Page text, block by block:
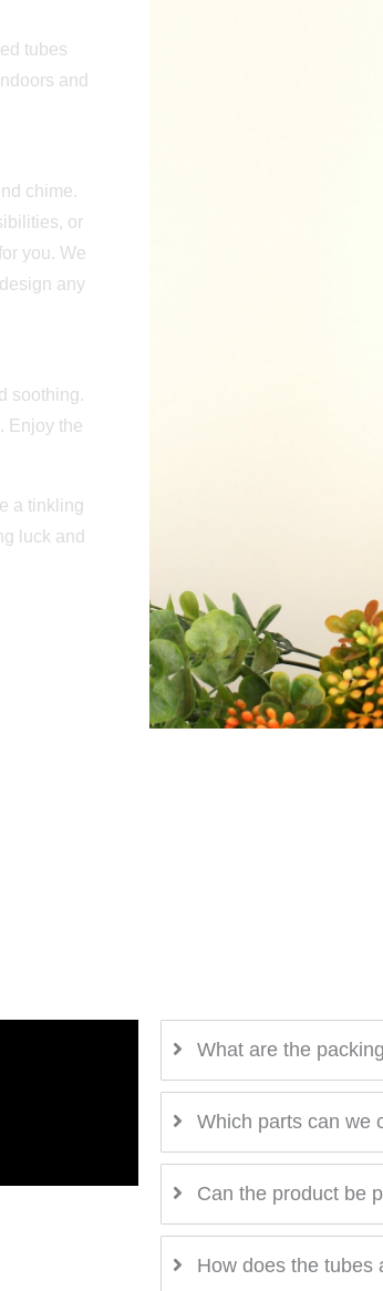
tubes
and
chime.
or
you. We
any
soothing.
Enjoy the
a tinkling
luck and
What are the
Which parts can we
Can the product be
How does the tubes